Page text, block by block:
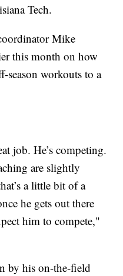
Tech.
Mike
this month on how
season workouts to a
job. He’s competing.
are slightly
a little bit of a
he gets out there
him to compete,"
by his on-the-field